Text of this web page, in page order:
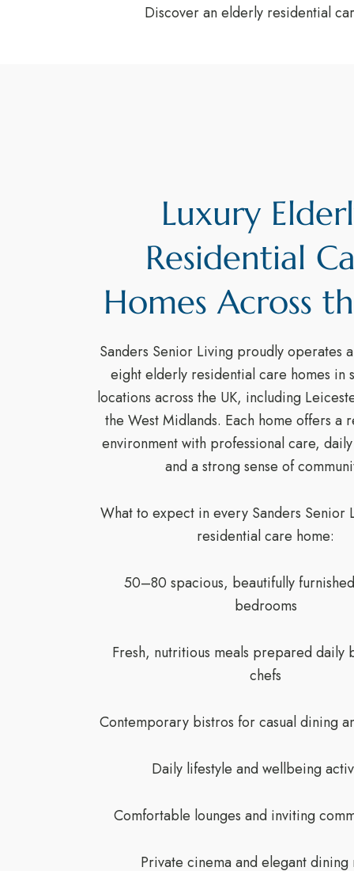
Discover an elderly residential
Luxury
Residential
Homes Across
Sanders Senior Living proudly operates
eight elderly residential care homes in
locations across the UK, including
the West Midlands. Each home offers a
environment with professional care,
and a strong sense of
What to expect in every Sanders Senior
residential care home:
50–80 spacious, beautifully
bedrooms
Fresh, nutritious meals prepared daily
chefs
Contemporary bistros for casual dining
Daily lifestyle and wellbeing
Comfortable lounges and inviting
Private cinema and elegant dining